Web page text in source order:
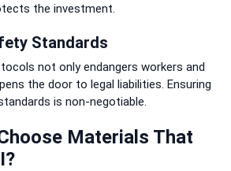
the investment.
Standards
not only endangers workers and
the door to legal liabilities. Ensuring
is non-negotiable.
Materials That